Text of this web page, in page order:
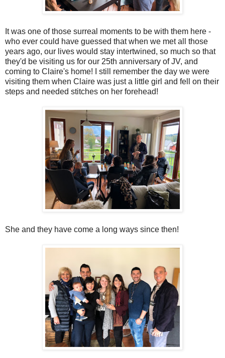
It was one of those surreal moments to be with them here -
who ever could have guessed that when we met all those
years ago, our lives would stay intertwined, so much so that
they'd be visiting us for our 25th anniversary of JV, and
coming to Claire's home! I still remember the day we were
visiting them when Claire was just a little girl and fell on their
steps and needed stitches on her forehead!
She and they have come a long ways since then!